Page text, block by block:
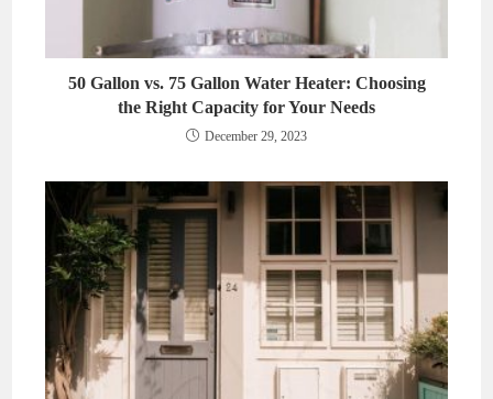
50 Gallon vs. 75 Gallon Water Heater: Choosing
the Right Capacity for Your Needs
December 29, 2023